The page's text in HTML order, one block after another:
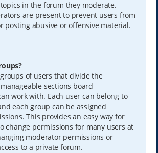
in the forum they moderate.
are present to prevent users from
posting abusive or offensive material.
of users that divide the
sections board
work with. Each user can belong to
each group can be assigned
This provides an easy way for
change permissions for many users at
moderator permissions or
to a private forum.